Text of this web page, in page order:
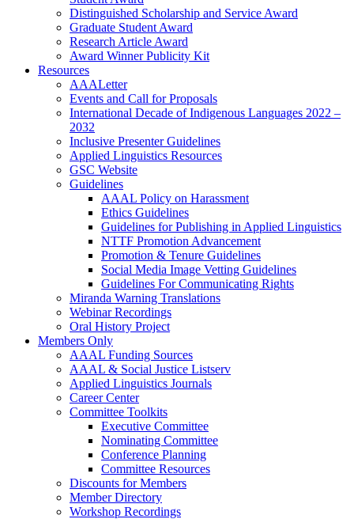
Distinguished Scholarship and Service Award
Graduate Student Award
Research Article Award
Award Winner Publicity Kit
Resources
AAALetter
Events and Call for Proposals
International Decade of Indigenous Languages 2022 –
2032
Inclusive Presenter Guidelines
Applied Linguistics Resources
GSC Website
Guidelines
AAAL Policy on Harassment
Ethics Guidelines
Guidelines for Publishing in Applied Linguistics
NTTF Promotion Advancement
Promotion & Tenure Guidelines
Social Media Image Vetting Guidelines
Guidelines For Communicating Rights
Miranda Warning Translations
Webinar Recordings
Oral History Project
Members Only
AAAL Funding Sources
AAAL & Social Justice Listserv
Applied Linguistics Journals
Career Center
Committee Toolkits
Executive Committee
Nominating Committee
Conference Planning
Committee Resources
Discounts for Members
Member Directory
Workshop Recordings